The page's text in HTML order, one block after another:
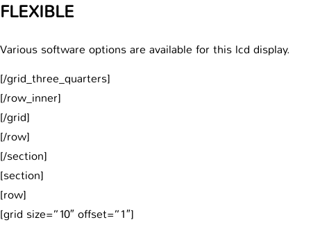
FLEXIBLE
Various software options are available for this lcd display.
[/grid_three_quarters]
[/row_inner]
[/grid]
[/row]
[/section]
[section]
[row]
[grid size=”10″ offset=”1″]